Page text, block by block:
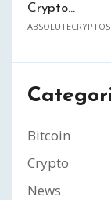
Crypto…
Bitcoin
Crypto
News